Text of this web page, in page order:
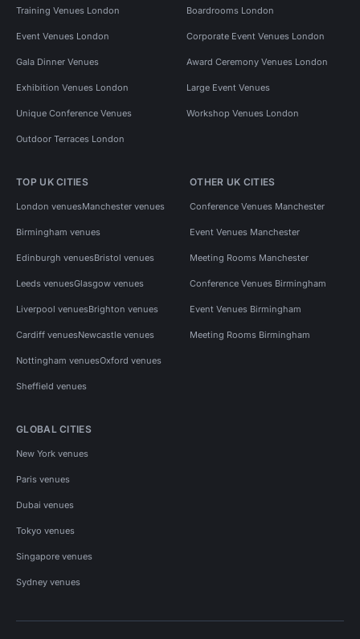
Training Venues London Boardrooms London
Event Venues London Corporate Event Venues London
Gala Dinner Venues Award Ceremony Venues London
Exhibition Venues London Large Event Venues
Unique Conference Venues Workshop Venues London
Outdoor Terraces London
TOP UK CITIES
London venuesManchester venues
Birmingham venues
Edinburgh venuesBristol venues
Leeds venuesGlasgow venues
Liverpool venuesBrighton venues
Cardiff venuesNewcastle venues
Nottingham venuesOxford venues
Sheffield venues
OTHER UK CITIES
Conference Venues Manchester
Event Venues Manchester
Meeting Rooms Manchester
Conference Venues Birmingham
Event Venues Birmingham
Meeting Rooms Birmingham
GLOBAL CITIES
New York venues
Paris venues
Dubai venues
Tokyo venues
Singapore venues
Sydney venues